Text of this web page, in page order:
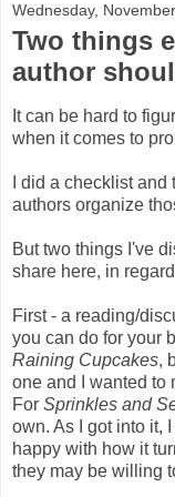
Wednesday,
Two things
author
It can be hard to
when it comes to
I did a checklist
authors organize
But two things I've
share here, in
First - a reading/
you can do for your
Raining Cupcakes,
one and I wanted to
For Sprinkles and
own. As I got into it,
happy with how it
they may be willing